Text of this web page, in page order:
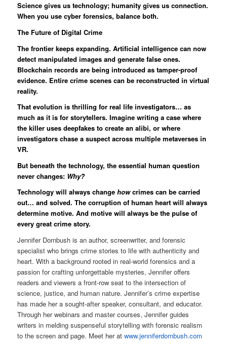
Science gives us technology; humanity gives us connection.
When you use cyber forensics, balance both.
The Future of Digital Crime
The frontier keeps expanding. Artificial intelligence can now
detect manipulated images and generate false ones.
Blockchain records are being introduced as tamper-proof
evidence. Entire crime scenes can be reconstructed in virtual
reality.
That evolution is thrilling for real life investigators… as
much as it is for storytellers. Imagine writing a case where
the killer uses deepfakes to create an alibi, or where
investigators chase a suspect across multiple metaverses in
VR.
But beneath the technology, the essential human question
never changes: Why?
Technology will always changehowcrimes can be carried
out… and solved. The corruption of human heart will always
determine motive. And motive will always be the pulse of
every great crime story.
Jennifer Dornbush is an author, screenwriter, and forensic
specialist who brings crime stories to life with authenticity and
heart. With a background rooted in real-world forensics and a
passion for crafting unforgettable mysteries, Jennifer offers
readers and viewers a front-row seat to the intersection of
science, justice, and human nature. Jennifer’s crime expertise
has made her a sought-after speaker, consultant, and educator.
Through her webinars and master courses, Jennifer guides
writers in melding suspenseful storytelling with forensic realism
to the screen and page. Meet her atwww.jenniferdornbush.com